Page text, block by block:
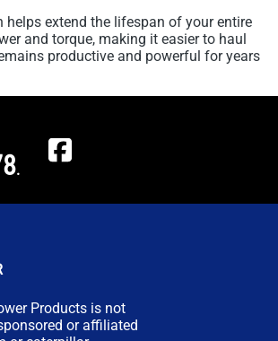
extend the lifespan of your entire
and torque, making it easier to haul
productive and powerful for years
.
Products is not
or affiliated